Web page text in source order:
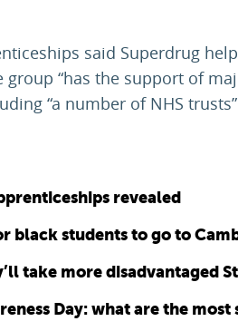
said Superdrug
“has the support of
“a number of NHS
revealed
black students to go to
take more disadvantaged
Day: what are the most